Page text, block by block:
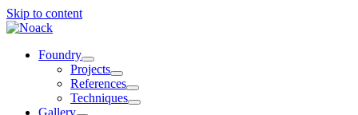
Skip to content
Foundry
Projects
References
Techniques
Gallery